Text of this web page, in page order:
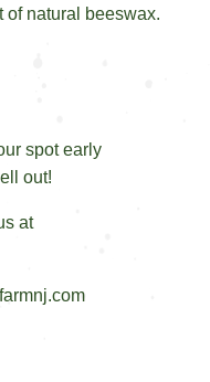
of natural beeswax.
spot early
out!
at